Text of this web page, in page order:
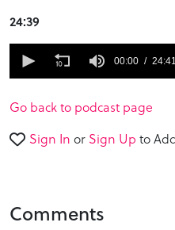
24:39
seconds
minutes,
41
00:00 24:41
Go back to podcast page
Sign In or Sign Up to
Comments